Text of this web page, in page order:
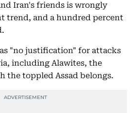
Iran's friends is wrongly
trend, and a hundred percent
"no justification" for attacks
including Alawites, the
the toppled Assad belongs.